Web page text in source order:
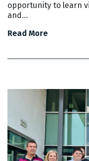
opportunity to learn
and…
Read More